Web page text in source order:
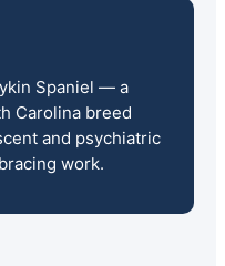
Spaniel — a
Carolina breed
and psychiatric
work.